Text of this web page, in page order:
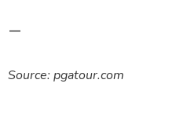
—
Source: pgatour.com